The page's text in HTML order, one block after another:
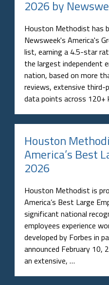
2026 by
Houston Methodist has
Newsweek's America's
list, earning a 4.5-star
the largest independent
nation, based on more
reviews, extensive third-
data points across 120+
Houston
America’s Best
2026
Houston Methodist is
America’s Best Large
significant national
employees experience
developed by Forbes in
announced February 10,
an extensive, …